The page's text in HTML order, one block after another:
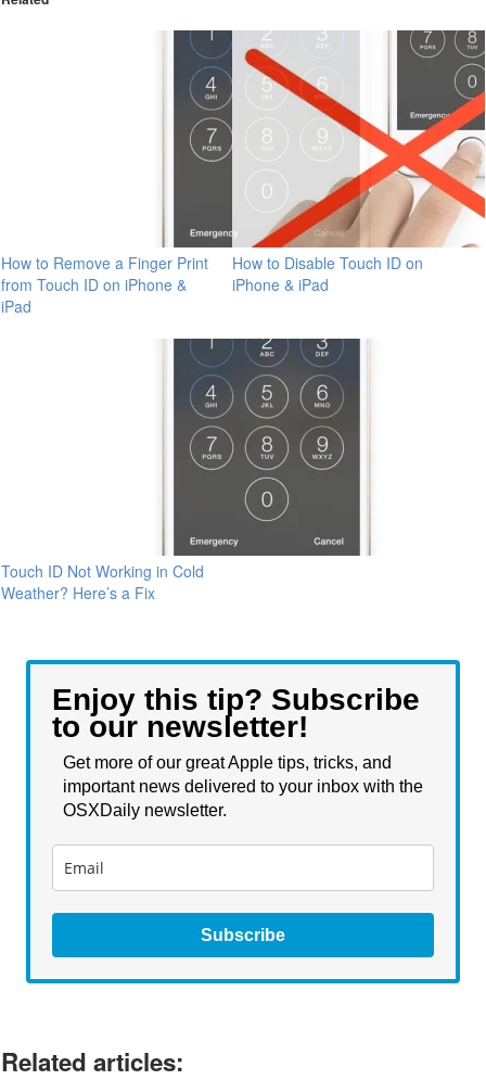
How to Remove a Finger Print
from Touch ID on iPhone &
iPad
How to Disable Touch ID on
iPhone & iPad
Touch ID Not Working in Cold
Weather? Here’s a Fix
Enjoy this tip? Subscribe
to our newsletter!
Get more of our great Apple tips, tricks, and
important news delivered to your inbox with the
OSXDaily newsletter.
Subscribe
Related articles: